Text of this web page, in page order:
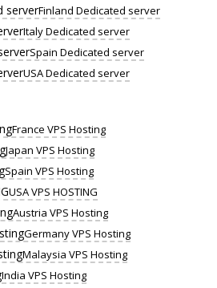
Finland Dedicated server
Italy Dedicated server
Spain Dedicated server
USA Dedicated server
France VPS Hosting
Japan VPS Hosting
Spain VPS Hosting
USA VPS HOSTING
Austria VPS Hosting
Germany VPS Hosting
Malaysia VPS Hosting
India VPS Hosting